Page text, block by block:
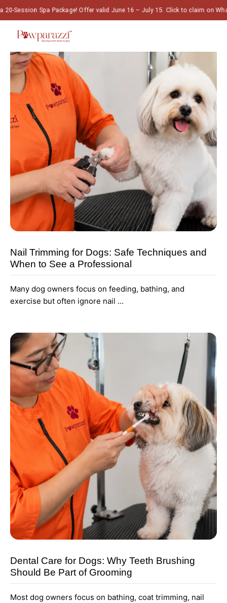
Spa Package! Offer valid June 16 – July 15. Click to claim on WhatsApp!
Nail Trimming for Dogs: Safe Techniques and
When to See a Professional
Many dog owners focus on feeding, bathing, and
exercise but often ignore nail …
Dental Care for Dogs: Why Teeth Brushing
Should Be Part of Grooming
Most dog owners focus on bathing, coat trimming, nail